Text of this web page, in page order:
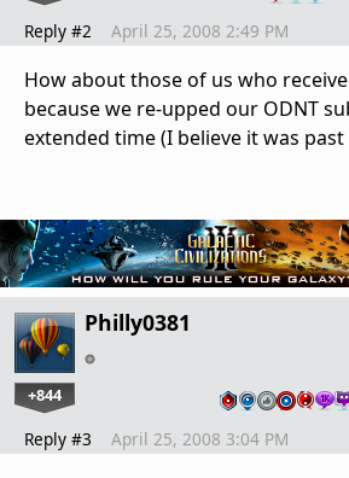
Reply #2 April 25, 2008 2:49 PM
How about those of us who
because we re-upped our ODNT
extended time (I believe it was past
Philly0381
+844
Reply #3 April 25, 2008 3:04 PM